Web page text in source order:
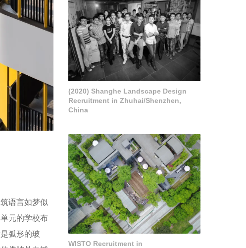
语言如梦似
元的学校布
弧形的玻
(2020) Shanghe Landscape Design
Recruitment in Zhuhai/Shenzhen,
China
WISTO Recruitment in